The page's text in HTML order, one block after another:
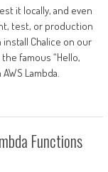
it locally, and even
test, or production
Chalice on our
famous “Hello,
Lambda.
Functions